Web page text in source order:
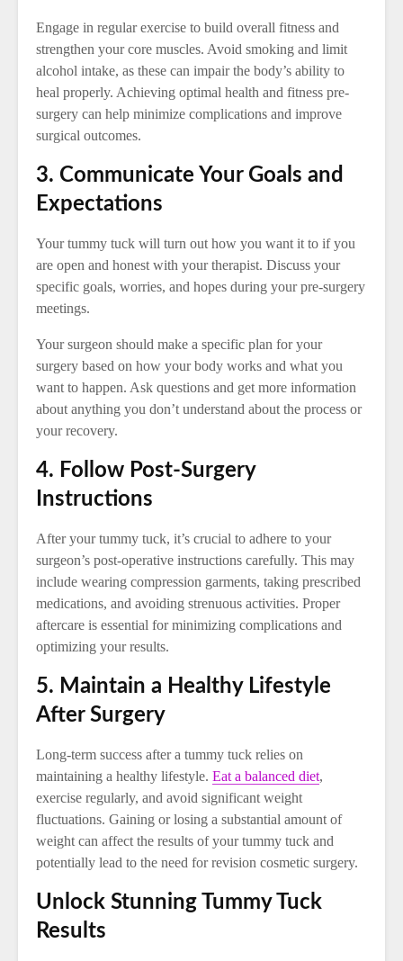
Engage in regular exercise to build overall fitness and
strengthen your core muscles. Avoid smoking and limit
alcohol intake, as these can impair the body’s ability to
heal properly. Achieving optimal health and fitness pre-
surgery can help minimize complications and improve
surgical outcomes.
3. Communicate Your Goals and
Expectations
Your tummy tuck will turn out how you want it to if you
are open and honest with your therapist. Discuss your
specific goals, worries, and hopes during your pre-surgery
meetings.
Your surgeon should make a specific plan for your
surgery based on how your body works and what you
want to happen. Ask questions and get more information
about anything you don’t understand about the process or
your recovery.
4. Follow Post-Surgery
Instructions
After your tummy tuck, it’s crucial to adhere to your
surgeon’s post-operative instructions carefully. This may
include wearing compression garments, taking prescribed
medications, and avoiding strenuous activities. Proper
aftercare is essential for minimizing complications and
optimizing your results.
5. Maintain a Healthy Lifestyle
After Surgery
Long-term success after a tummy tuck relies on
maintaining a healthy lifestyle. Eat a balanced diet,
exercise regularly, and avoid significant weight
fluctuations. Gaining or losing a substantial amount of
weight can affect the results of your tummy tuck and
potentially lead to the need for revision cosmetic surgery.
Unlock Stunning Tummy Tuck
Results